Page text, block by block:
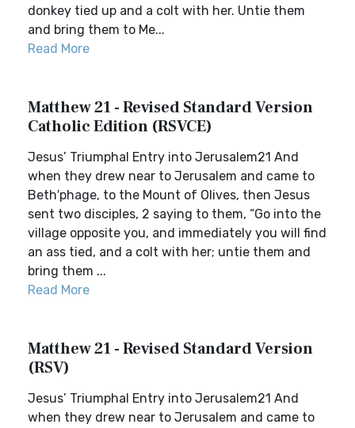
donkey tied up and a colt with her. Untie them
and bring them to Me...
Read More
Matthew 21 - Revised Standard Version
Catholic Edition (RSVCE)
Jesus’ Triumphal Entry into Jerusalem21 And
when they drew near to Jerusalem and came to
Beth′phage, to the Mount of Olives, then Jesus
sent two disciples, 2 saying to them, “Go into the
village opposite you, and immediately you will find
an ass tied, and a colt with her; untie them and
bring them ...
Read More
Matthew 21 - Revised Standard Version
(RSV)
Jesus’ Triumphal Entry into Jerusalem21 And
when they drew near to Jerusalem and came to